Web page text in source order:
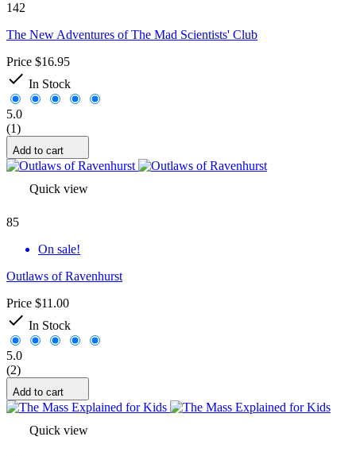
142
The New Adventures of The Mad Scientists' Club
Price $16.95
 In Stock
5.0
(1)
Add to cart
Quick view
85
On sale!
Outlaws of Ravenhurst
Price $11.00
 In Stock
5.0
(2)
Add to cart
Quick view